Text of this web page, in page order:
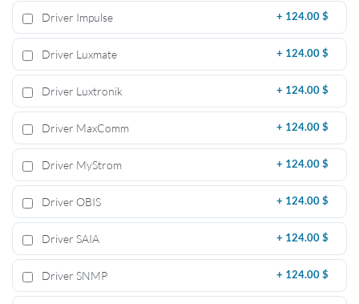
Driver Impulse + 124.00 $
Driver Luxmate + 124.00 $
Driver Luxtronik + 124.00 $
Driver MaxComm + 124.00 $
Driver MyStrom + 124.00 $
Driver OBIS + 124.00 $
Driver SAIA + 124.00 $
Driver SNMP + 124.00 $